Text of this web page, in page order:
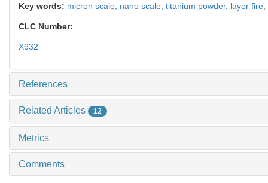
Key words: micron scale, nano scale, titanium powder, layer fire,
CLC Number:
X932
References
Related Articles 12
Metrics
Comments